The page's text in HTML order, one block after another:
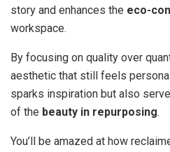
story and enhances the eco-
workspace.
By focusing on quality over
aesthetic that still feels
sparks inspiration but also
of the beauty in repurposing.
You’ll be amazed at how